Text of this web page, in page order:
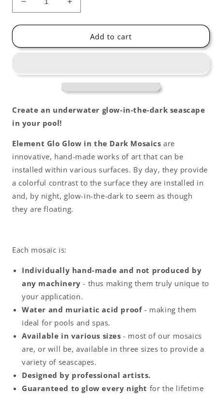
Decrease
quantity
for
Crab
the-
Pool
Increase
quantity
for
Crab
the-
Pool
Add to cart
Create an underwater glow-in-the-dark seascape
in your pool!
Element Glo Glow in the Dark Mosaics are
innovative, hand-made works of art that can be
installed within various surfaces. By day, they provide
a colorful contrast to the surface they are installed in
and, by night, glow-in-the-dark to seem as though
they are floating.
Each mosaic is:
Individually hand-made and not produced by
any machinery - thus making them truly unique to
your application.
Water and muriatic acid proof - making them
ideal for pools and spas.
Available in various sizes - most of our mosaics
are, or will be, available in three sizes to provide a
variety of seascapes.
Designed by professional artists.
Guaranteed to glow every night for the lifetime